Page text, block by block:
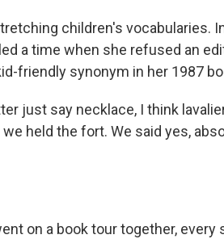
children's vocabularies.
a time when she refused an
friendly synonym in her 1987
just say necklace, I think
held the fort. We said yes,
on a book tour together, every